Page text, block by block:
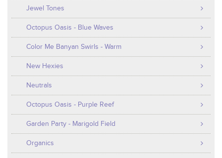
Jewel Tones
Octopus Oasis - Blue Waves
Color Me Banyan Swirls - Warm
New Hexies
Neutrals
Octopus Oasis - Purple Reef
Garden Party - Marigold Field
Organics